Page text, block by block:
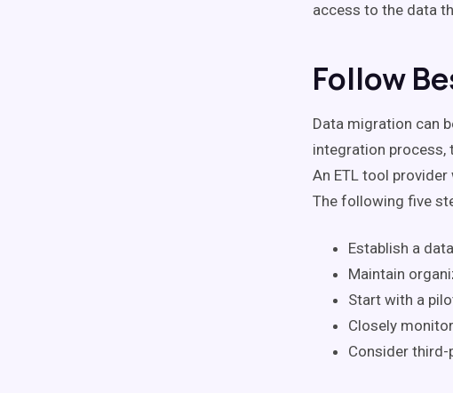
access to the data
Follow
Data migration can
integration process,
An ETL tool
The following five
Establish a
Maintain
Start with a
Closely
Consider